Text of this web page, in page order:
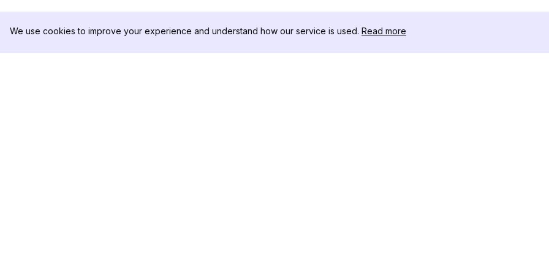
We use cookies to improve your experience and understand how our service is used. Read more